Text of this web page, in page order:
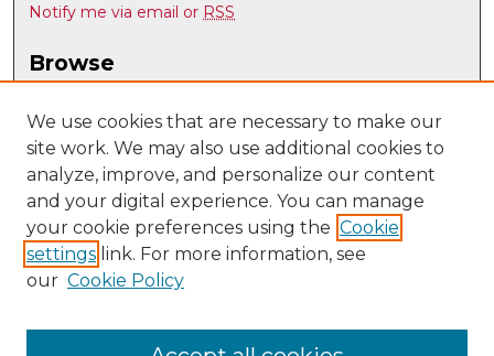
Notify me via email or RSS
Browse
Disciplines
Authors
Author Corner
Author FAQ
Submit Research
Teacher Education, Educational Leadership & Policy
We use cookies that are necessary to make our
site work. We may also use additional cookies to
analyze, improve, and personalize our content
and your digital experience. You can manage
your cookie preferences using the Cookie
settings link. For more information, see
our Cookie Policy